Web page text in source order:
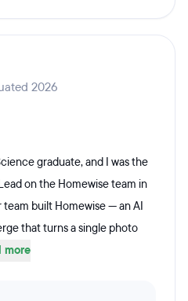
2026
graduate, and I was the
on the Homewise team in
built Homewise — an AI
that turns a single photo
more